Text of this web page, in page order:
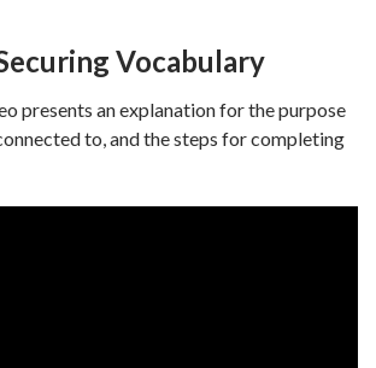
Vocabulary
presents an explanation for the purpose
to, and the steps for completing